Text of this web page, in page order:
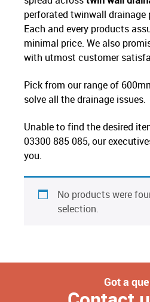
perforated twinwall drainage
Each and every products
minimal price. We also
with utmost customer
Pick from our range of
solve all the drainage issues.
Unable to find the desired
03300 885 085, our
you.
No products were
selection.
Got a